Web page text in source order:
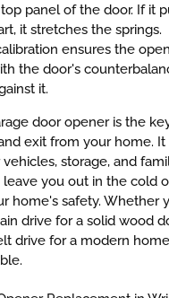
panel of the door. If it
it stretches the springs.
ensures the
the door's
it.
door opener is the
exit from your home. It
storage, and
you out in the cold
home's safety. Whether
drive for a solid wood
drive for a modern